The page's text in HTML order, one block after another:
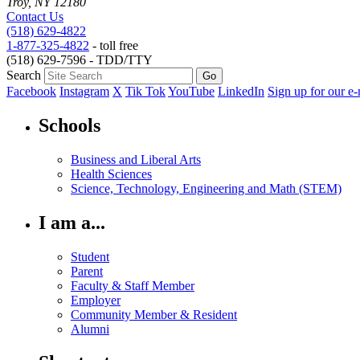
Contact Us
(518) 629-4822
1-877-325-4822 - toll free
(518) 629-7596 - TDD/TTY
Search
Facebook Instagram X Tik TokYouTube LinkedIn Sign up for our
Schools
Business and Liberal Arts
Health Sciences
Science, Technology, Engineering and Math (STEM)
I am a...
Student
Parent
Faculty & Staff Member
Employer
Community Member & Resident
Alumni